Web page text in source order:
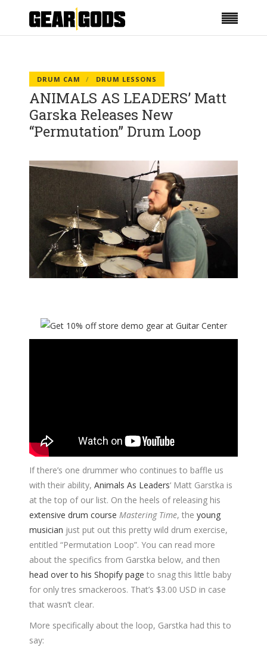
DRUM CAM DRUM LESSONS
ANIMALS AS LEADERS’ Matt
Garska Releases New
“Permutation” Drum Loop
If there’s one drummer who continues to baffle us
with their ability, Animals As Leaders‘ Matt Garstka is
at the top of our list. On the heels of releasing his
extensive drum course Mastering Time, the young
musician just put out this pretty wild drum exercise,
entitled “Permutation Loop”. You can read more
about the specifics from Garstka below, and then
head over to his Shopify page to snag this little baby
for only tres smackeroos. That’s $3.00 USD in case
that wasn’t clear.
More specifically about the loop, Garstka had this to
say: